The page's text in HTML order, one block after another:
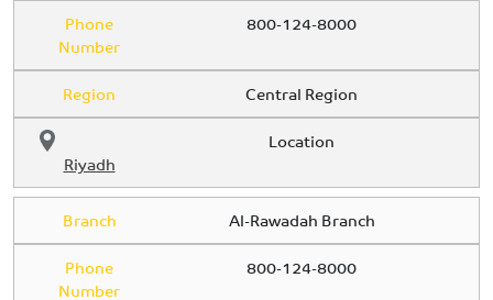
Phone
Number
800-124-8000
Region
Central Region
Location
Riyadh
Branch
Al-Rawadah Branch
Phone
Number
800-124-8000